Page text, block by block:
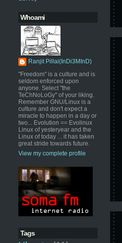
Whoami
Ranjit Pillai(InDi3MInD)
"Freedom" is a culture and is
seldom enforced upon
anyone. Select "the
TeChNoLoGy" of your liking.
Remember GNU/Linux is a
culture and don't expect a
miracle to happen in a day or
two... Evolution == Evolinux
Linux of yesteryear and the
Linux of today ... it has taken
great stride towards future.
View my complete profile
Tags